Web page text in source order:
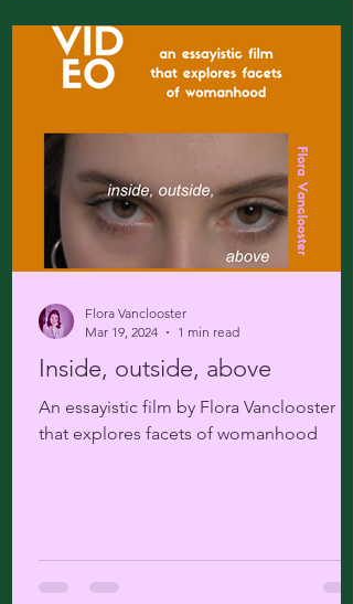
Inside, outside, above
An essayistic film by Flora Vanclooster
that explores facets of womanhood
Flora Vanclooster
Mar 19, 2024
1 min read